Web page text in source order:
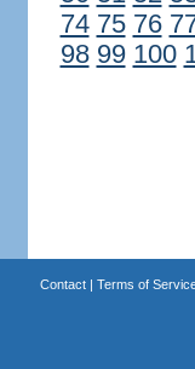
74 75 76
98 99 100
Contact| Terms of